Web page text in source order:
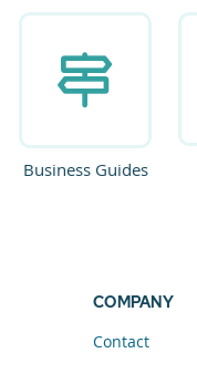
Business Guides
COMPANY
Contact